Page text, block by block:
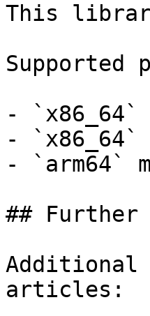
This
Supported
- `x86_64`
- `x86_64`
- `arm64`
## Further
Additional
articles: